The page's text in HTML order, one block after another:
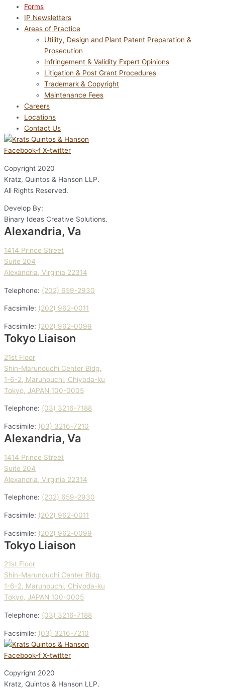
Forms
IP Newsletters
Areas of Practice
Utility, Design and Plant Patent Preparation &
Prosecution
Infringement & Validity Expert Opinions
Litigation & Post Grant Procedures
Trademark & Copyright
Maintenance Fees
Careers
Locations
Contact Us
Facebook-f X-twitter
Copyright 2020
Kratz, Quintos & Hanson LLP.
All Rights Reserved.
Develop By:
Binary Ideas Creative Solutions.
Alexandria, Va
1414 Prince Street
Suite 204
Alexandria, Virginia 22314
Telephone: (202) 659-2930
Facsimile: (202) 962-0011
Facsimile: (202) 962-0099
Tokyo Liaison
21st Floor
Shin-Marunouchi Center Bldg.
1-6-2, Marunouchi, Chiyoda-ku
Tokyo, JAPAN 100-0005
Telephone: (03) 3216-7188
Facsimile: (03) 3216-7210
Alexandria, Va
1414 Prince Street
Suite 204
Alexandria, Virginia 22314
Telephone: (202) 659-2930
Facsimile: (202) 962-0011
Facsimile: (202) 962-0099
Tokyo Liaison
21st Floor
Shin-Marunouchi Center Bldg.
1-6-2, Marunouchi, Chiyoda-ku
Tokyo, JAPAN 100-0005
Telephone: (03) 3216-7188
Facsimile: (03) 3216-7210
Facebook-f X-twitter
Copyright 2020
Kratz, Quintos & Hanson LLP.